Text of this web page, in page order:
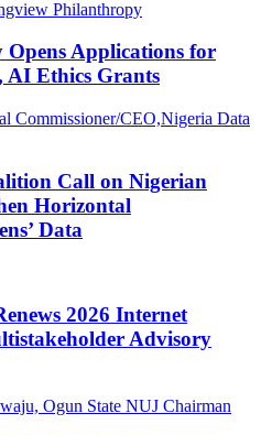
Applications for
AI Ethics Grants
Call on Nigerian
Horizontal
Data
2026 Internet
Advisory